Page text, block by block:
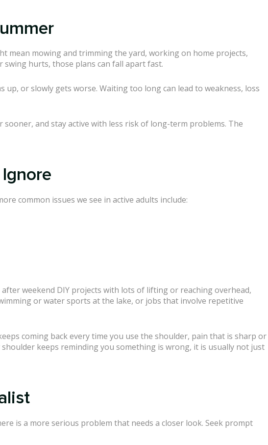
mean mowing and trimming the yard, working on home projects,
hurts, those plans can fall apart fast.
or slowly gets worse. Waiting too long can lead to weakness, loss
and stay active with less risk of long-term problems. The
common issues we see in active adults include:
weekend DIY projects with lots of lifting or reaching overhead,
or water sports at the lake, or jobs that involve repetitive
coming back every time you use the shoulder, pain that is sharp or
keeps reminding you something is wrong, it is usually not just
is a more serious problem that needs a closer look. Seek prompt